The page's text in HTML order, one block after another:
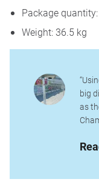
Package
Weight: 36.5 kg
big
as